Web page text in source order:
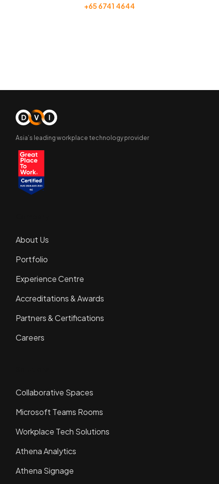
+65 6741 4644
Asia’s leading workplace technology provider
About Us
Portfolio
Experience Centre
Accreditations & Awards
Partners & Certifications
Careers
Collaborative Spaces
Microsoft Teams Rooms
Workplace Tech Solutions
Athena Analytics
Athena Signage